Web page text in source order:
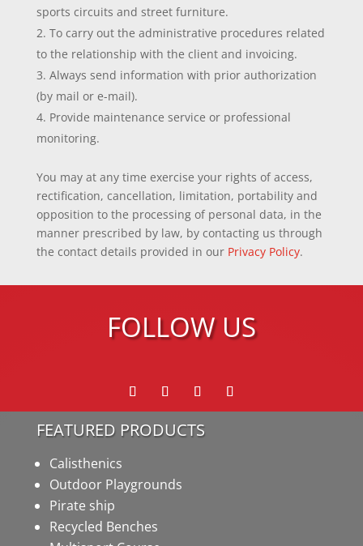
sports circuits and street furniture.
To carry out the administrative procedures related
to the relationship with the client and invoicing.
Always send information with prior authorization
(by mail or e-mail).
Provide maintenance service or professional
monitoring.
You may at any time exercise your rights of access,
rectification, cancellation, limitation, portability and
opposition to the processing of personal data, in the
manner prescribed by law, by contacting us through
the contact details provided in our Privacy Policy.
FOLLOW US
FEATURED PRODUCTS
Calisthenics
Outdoor Playgrounds
Pirate ship
Recycled Benches